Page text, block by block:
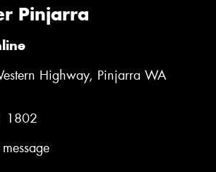
Pinjarra
Highway, Pinjarra WA
1802